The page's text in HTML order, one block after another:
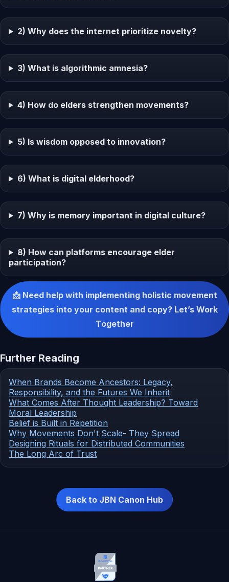
2) Why does the internet prioritize novelty?
3) What is algorithmic amnesia?
4) How do elders strengthen movements?
5) Is wisdom opposed to innovation?
6) What is digital elderhood?
7) Why is memory important in digital culture?
8) How can platforms encourage elder
participation?
📩 Need help with implementing holistic movement
strategies into your content and copy? Let’s Work
Together
Further Reading
When Brands Become Ancestors: Legacy,
Responsibility, and the Futures We Inherit
What Comes After Thought Leadership? Toward
Moral Leadership
Belief is Built in Repetition
Why Movements Don't Scale- They Spread
Designing Rituals for Distributed Communities
The Long Arc of Trust
Back to JBN Canon Hub